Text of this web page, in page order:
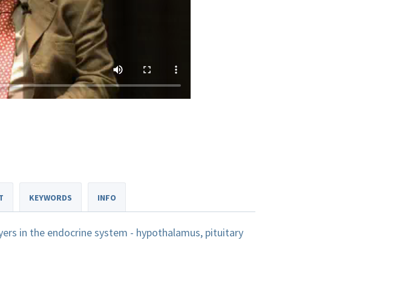
KEYWORDS INFO
in the endocrine system - hypothalamus, pituitary